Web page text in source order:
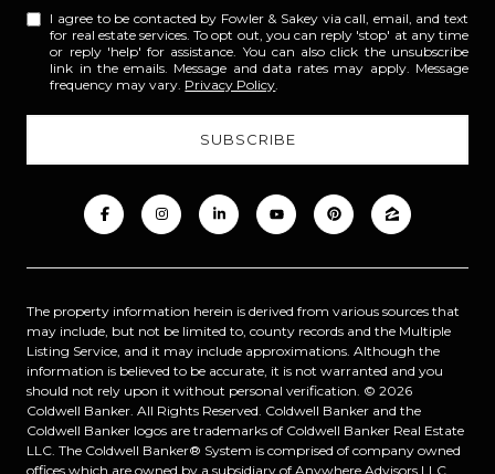
I agree to be contacted by Fowler & Sakey via call, email, and text
for real estate services. To opt out, you can reply 'stop' at any time
or reply 'help' for assistance. You can also click the unsubscribe
link in the emails. Message and data rates may apply. Message
frequency may vary. Privacy Policy
The property information herein is derived from various sources that
may include, but not be limited to, county records and the Multiple
Listing Service, and it may include approximations. Although the
information is believed to be accurate, it is not warranted and you
should not rely upon it without personal verification. © 2026
Coldwell Banker. All Rights Reserved. Coldwell Banker and the
Coldwell Banker logos are trademarks of Coldwell Banker Real Estate
LLC. The Coldwell Banker® System is comprised of company owned
offices which are owned by a subsidiary of Anywhere Advisors LLC